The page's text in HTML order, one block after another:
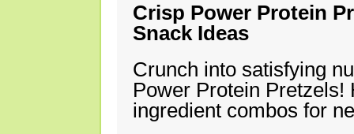
Crisp Power Protein
Snack Ideas
Crunch into satisfying
Power Protein Pretzels!
ingredient combos for